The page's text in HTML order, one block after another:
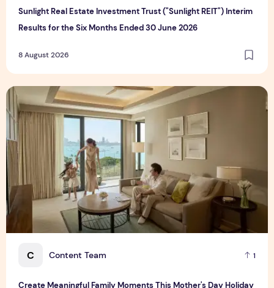
Sunlight Real Estate Investment Trust ("Sunlight REIT") Interim
Results for the Six Months Ended 30 June 2026
8 August 2026
C Content Team 1
Create Meaningful Family Moments This Mother's Day Holiday
Create Meaningful Family Moments This Mother's Day